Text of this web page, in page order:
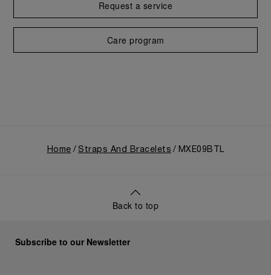
Request a service
Care program
Home Straps And Bracelets MXE09BTL
Back to top
Subscribe to our Newsletter